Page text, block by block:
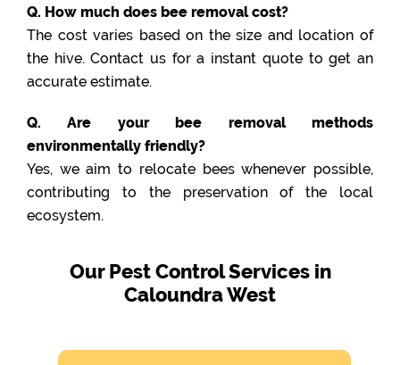
Q. How much does bee removal cost?
The cost varies based on the size and location of
the hive. Contact us for a instant quote to get an
accurate estimate.
Q. Are your bee removal methods
environmentally friendly?
Yes, we aim to relocate bees whenever possible,
contributing to the preservation of the local
ecosystem.
Our Pest Control Services in
Caloundra West